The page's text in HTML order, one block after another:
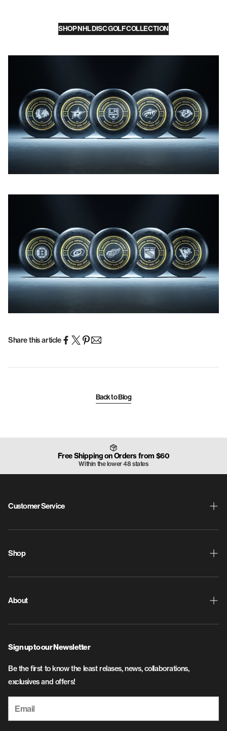
SHOP NHL DISC GOLF COLLECTION
Share this article
Back to Blog
Free Shipping on Orders from $60
Within the lower 48 states
Customer Service
Shipping & Returns
ProdigyPoints
Warranty
Contact Us
Shop
New Releases
Discs
Disc Golf Bags
Apparel
Accessories
About
About Us
Flight & Plastic Info
Careers
Sign up to our Newsletter
Be the first to know the least relases, news, collaborations,
exclusives and offers!